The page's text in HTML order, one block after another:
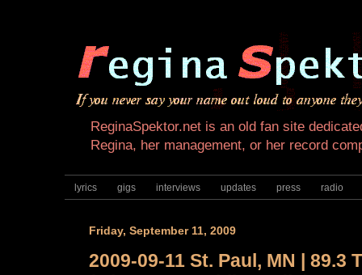
ReginaSpektor.net is an old fan site
Regina, her management, or her record
lyrics gigs interviews updates press radio
Friday, September 11, 2009
2009-09-11 St. Paul, MN | 89.3